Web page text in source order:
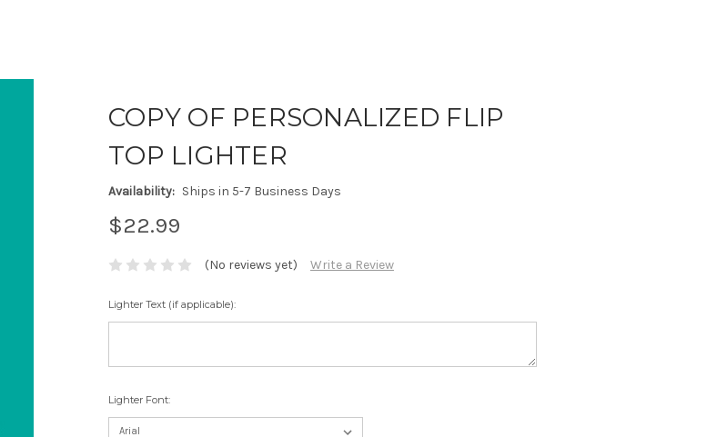
COPY OF PERSONALIZED FLIP
TOP LIGHTER
Availability: Ships in 5-7 Business Days
$22.99
(No reviews yet) Write a Review
Lighter Text (if applicable):
Lighter Font: